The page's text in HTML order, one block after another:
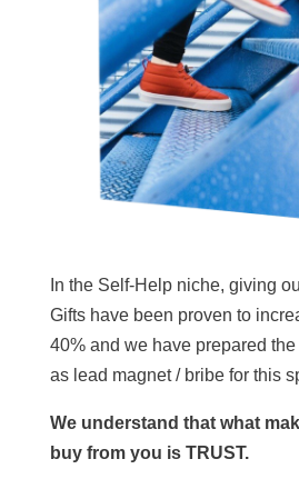
In the Self-Help niche, giving
Gifts have been proven to
40% and we have prepared
as lead magnet / bribe for this
We understand that what
buy from you is TRUST.